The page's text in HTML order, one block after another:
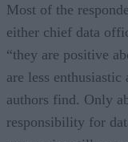
Most of the
either chief data
“they are positive
are less
authors find. Only
responsibility for